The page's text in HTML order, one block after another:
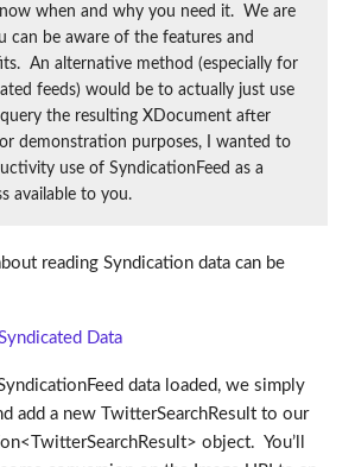
when and why you need it. We are
can be aware of the features and
An alternative method (especially for
feeds) would be to actually just use
the resulting XDocument after
demonstration purposes, I wanted to
use of SyndicationFeed as a
available to you.
reading Syndication data can be
Data
data loaded, we simply
add a new TwitterSearchResult to our
object. You’ll